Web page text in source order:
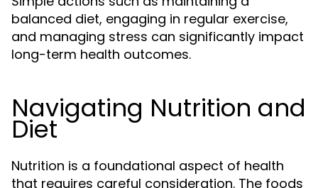
balanced diet, engaging in regular exercise,
and managing stress can significantly impact
long-term health outcomes.
Navigating Nutrition and
Diet
Nutrition is a foundational aspect of health
that requires careful consideration. The foods